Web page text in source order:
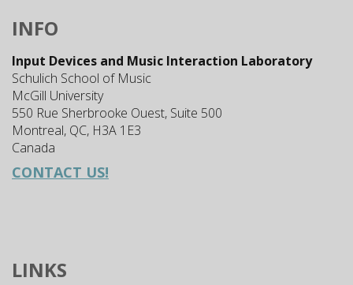
INFO
Input Devices and Music Interaction Laboratory
Schulich School of Music
McGill University
550 Rue Sherbrooke Ouest, Suite 500
Montreal, QC, H3A 1E3
Canada
CONTACT US!
LINKS